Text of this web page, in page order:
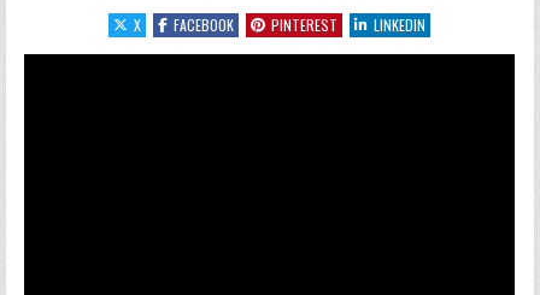
X
FACEBOOK PINTEREST LINKEDIN